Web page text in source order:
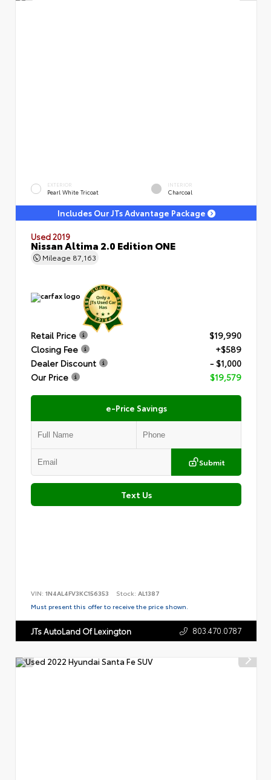
EXTERIOR
Pearl White Tricoat
INTERIOR
Charcoal
Includes Our JTs Advantage Package
Used 2019
Nissan Altima 2.0 Edition ONE
Mileage 87,163
Retail Price
$19,990
Closing Fee
+$589
Dealer Discount
- $1,000
Our Price
$19,579
e-Price Savings
Submit
Text Us
VIN: 1N4AL4FV3KC156353 Stock: AL1387
Must present this offer to receive the price shown.
JTs AutoLand Of Lexington 803.470.0787